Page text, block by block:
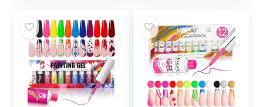
Drawing Gel
designs
Reusable,
Washable – Free
Washing Bag,
Wristband (White
– 7 Pairs)